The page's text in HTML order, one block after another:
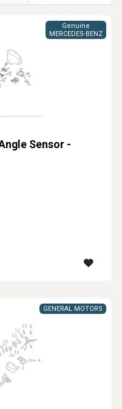
Sensor -
Genuine
MERCEDES-BENZ
GENERAL MOTORS